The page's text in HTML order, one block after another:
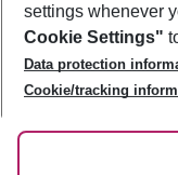
Best Price Guarantee
Change Cookie
Cookie Policy
Facts
Service & Help
Accessible Travel
Check-in
Follow Us
settings whenever
Cookie Settings"
Data protection
Cookie/tracking